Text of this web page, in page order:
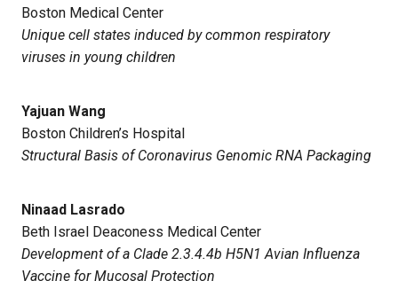
Boston Medical Center
Unique cell states induced by common respiratory
viruses in young children
Yajuan Wang
Boston Children’s Hospital
Structural Basis of Coronavirus Genomic RNA Packaging
Ninaad Lasrado
Beth Israel Deaconess Medical Center
Development of a Clade 2.3.4.4b H5N1 Avian Influenza
Vaccine for Mucosal Protection